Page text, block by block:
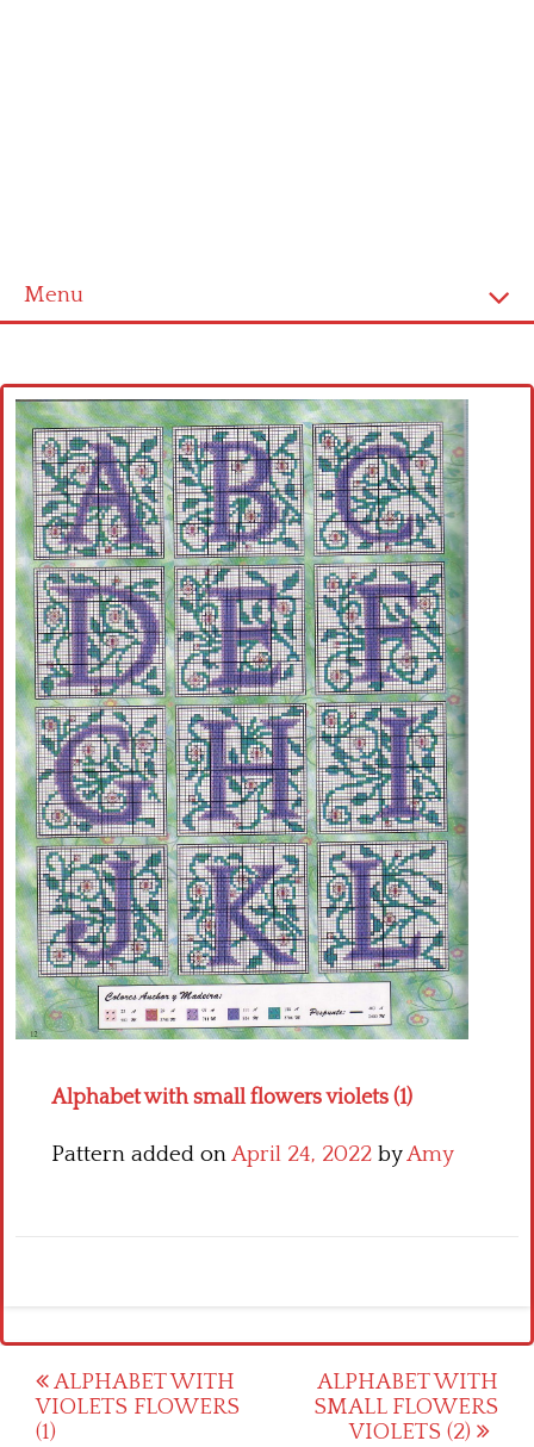
Menu
Cross stitch alphabet
Cross stitch Disney
Crochet round doily
Crochet flowers
Alphabet with small flowers violets (1)
Pattern added onApril 24, 2022 byAmy
Post
navigation
ALPHABET WITH
VIOLETS FLOWERS
(1)
ALPHABET WITH
SMALL FLOWERS
VIOLETS (2)